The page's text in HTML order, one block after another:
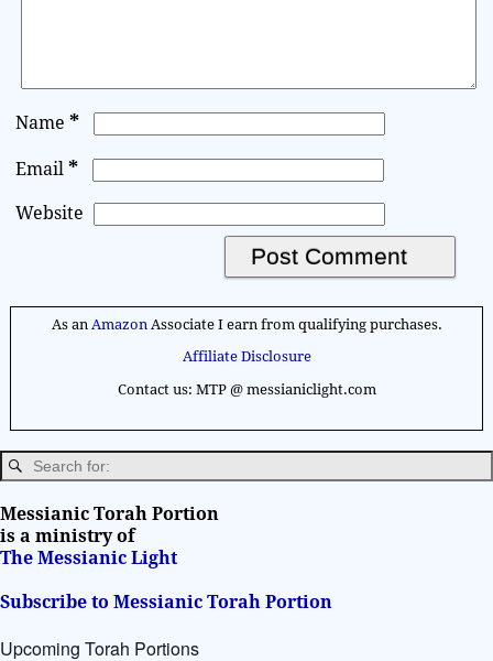
Name*
Email*
Website
n
a
t
i
v
e
As an Amazon Associate I earn from qualifying purchases.
Affiliate Disclosure
Contact us: MTP @ messianiclight.com
Messianic Torah Portion
is a ministry of
The Messianic Light
Subscribe to Messianic Torah Portion
Upcoming Torah Portions